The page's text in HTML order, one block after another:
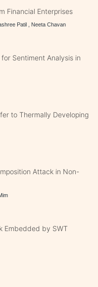
Financial Enterprises
Patil , Neeta Chavan
Sentiment Analysis in
to Thermally Developing
Attack in Non-
Embedded by SWT